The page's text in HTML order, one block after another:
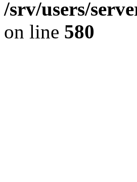
/srv/users/
on line 580